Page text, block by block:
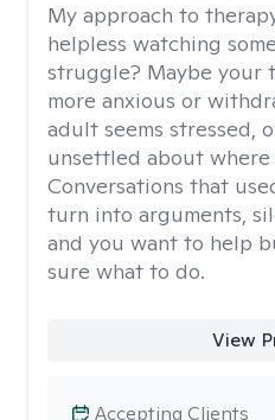
My approach to
helpless watching
struggle? Maybe your
more anxious or
adult seems stressed,
unsettled about
Conversations that
turn into arguments,
and you want to help
sure what to do.
View
Accepting Clients